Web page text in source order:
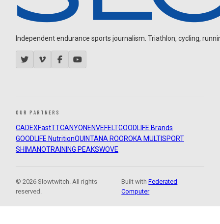
Independent endurance sports journalism. Triathlon, cycling,
OUR PARTNERS
CADEXFastTTCANYON ENVEFELTGOODLIFE Brands
GOODLIFE NutritionQUINTANA ROOROKA MULTISPORT
SHIMANOTRAINING PEAKSWOVE
© 2026 Slowtwitch. All rights
reserved.
Built withFederated
Computer